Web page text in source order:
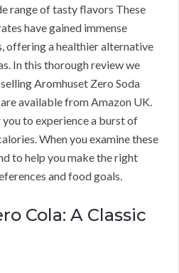
range of tasty flavors These
have gained immense
offering a healthier alternative
In this thorough review we
Aromhuset Zero Soda
available from Amazon UK.
to experience a burst of
When you examine these
to help you make the right
and food goals.
Cola: A Classic